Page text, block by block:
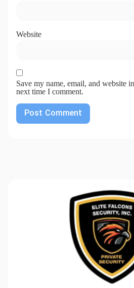
Website
Save my name, email, and website
next time I comment.